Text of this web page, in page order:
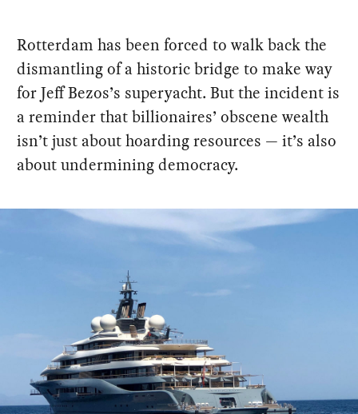
Rotterdam has been forced to walk back the
dismantling of a historic bridge to make way
for Jeff Bezos’s superyacht. But the incident is
a reminder that billionaires’ obscene wealth
isn’t just about hoarding resources — it’s also
about undermining democracy.